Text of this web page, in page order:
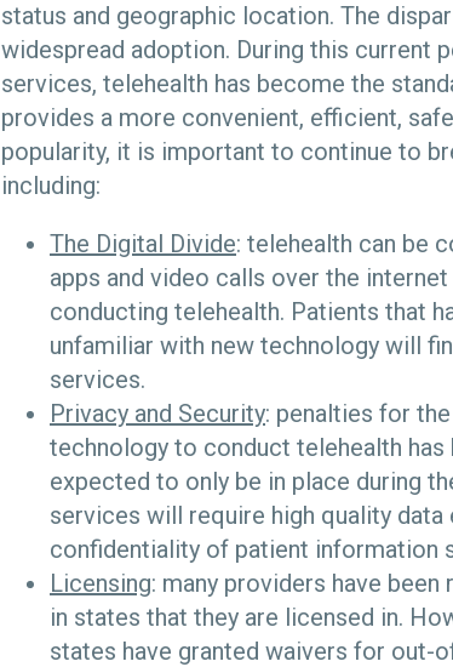
status and geographic location. The
widespread adoption. During this current
services, telehealth has become the
provides a more convenient, efficient,
popularity, it is important to continue to
including:
The Digital Divide: telehealth can be
apps and video calls over the
conducting telehealth. Patients that
unfamiliar with new technology will
services.
Privacy and Security: penalties for
technology to conduct telehealth has
expected to only be in place during
services will require high quality
confidentiality of patient information
Licensing: many providers have
in states that they are licensed in.
states have granted waivers for out-